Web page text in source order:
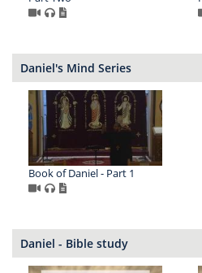
Daniel's Mind Series
Book of Daniel - Part 1
Daniel - Bible study